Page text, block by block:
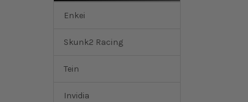
Enkei
Skunk2 Racing
Tein
Invidia